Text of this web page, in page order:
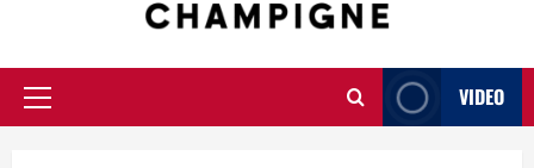
Primary
VIDEO